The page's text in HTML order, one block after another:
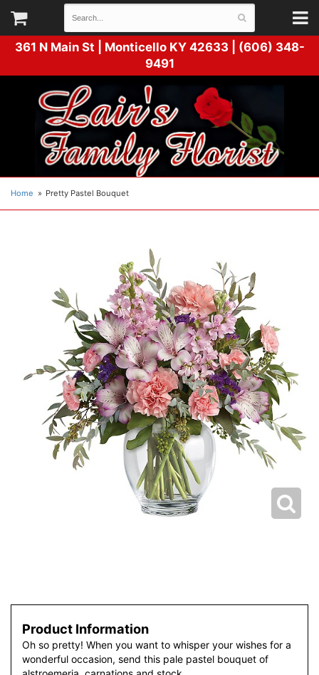
361 N Main St | Monticello KY 42633 | (606) 348-
9491
Home Pretty Pastel Bouquet
Product Information
Oh so pretty! When you want to whisper your wishes for a
wonderful occasion, send this pale pastel bouquet of